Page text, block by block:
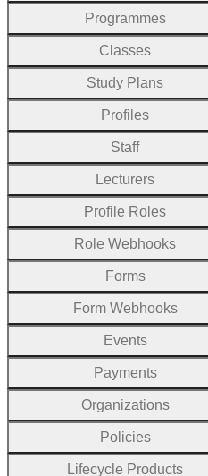
Programmes
Classes
Study Plans
Profiles
Staff
Lecturers
Profile Roles
Role Webhooks
Forms
Form Webhooks
Events
Payments
Organizations
Policies
Lifecycle Products